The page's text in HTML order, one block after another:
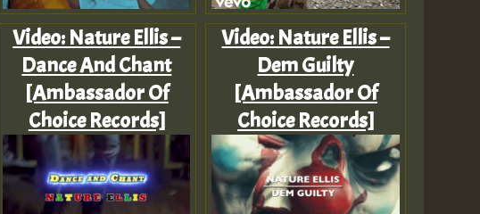
Video: Nature Ellis –
Dance And Chant
[Ambassador Of
Choice Records]
Video: Nature Ellis –
Dem Guilty
[Ambassador Of
Choice Records]